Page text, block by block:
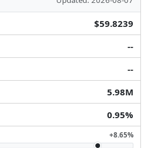
$59.8239
--
--
5.98M
0.95%
+8.65%